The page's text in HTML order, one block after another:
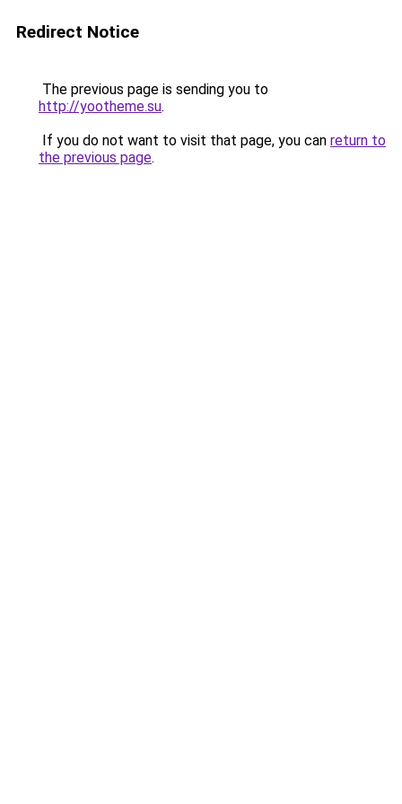
Redirect Notice
The previous page is sending you to
http://yootheme.su.
If you do not want to visit that page, you can return to
the previous page.